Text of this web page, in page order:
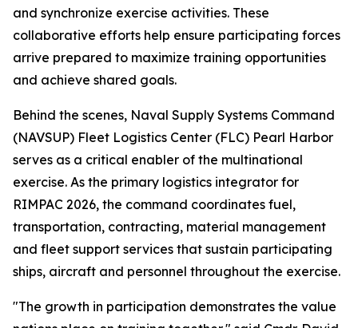
and synchronize exercise activities. These
collaborative efforts help ensure participating forces
arrive prepared to maximize training opportunities
and achieve shared goals.
Behind the scenes, Naval Supply Systems Command
(NAVSUP) Fleet Logistics Center (FLC) Pearl Harbor
serves as a critical enabler of the multinational
exercise. As the primary logistics integrator for
RIMPAC 2026, the command coordinates fuel,
transportation, contracting, material management
and fleet support services that sustain participating
ships, aircraft and personnel throughout the exercise.
"The growth in participation demonstrates the value